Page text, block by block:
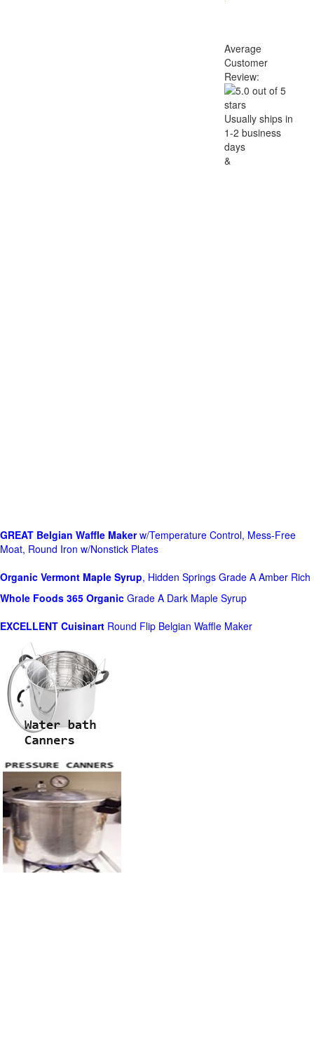
Average
Customer
Review:
Usually ships in
1-2 business
days
&
GREAT Belgian Waffle Makerw/Temperature Control, Mess-Free
Moat, Round Iron w/Nonstick Plates
Organic Vermont Maple Syrup, Hidden Springs Grade A Amber Rich
Whole Foods 365 Organic Grade A Dark Maple Syrup
EXCELLENT Cuisinart Round Flip Belgian Waffle Maker